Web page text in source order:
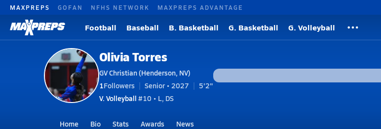
MAXPREPS GOFAN NFHS NETWORK MAXPREPS ADVANTAGE
Football Baseball B. Basketball G. Basketball G. Volleyball
Olivia Torres
GV Christian (Henderson, NV)
1Followers Senior • 2027
5'2"
V. Volleyball #10 • L, DS
Home Bio Stats Awards News